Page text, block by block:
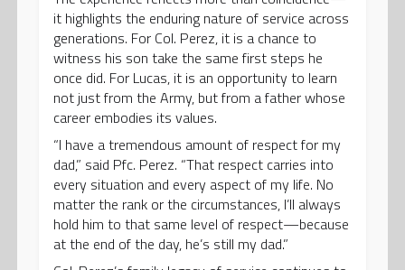
it highlights the enduring nature of service across
generations. For Col. Perez, it is a chance to
witness his son take the same first steps he
once did. For Lucas, it is an opportunity to learn
not just from the Army, but from a father whose
career embodies its values.
“I have a tremendous amount of respect for my
dad,” said Pfc. Perez. “That respect carries into
every situation and every aspect of my life. No
matter the rank or the circumstances, I’ll always
hold him to that same level of respect—because
at the end of the day, he’s still my dad.”